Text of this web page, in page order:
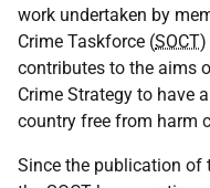
work undertaken by
Crime Taskforce (SOCT)
contributes to the aims
Crime Strategy to have
country free from harm
Since the publication of